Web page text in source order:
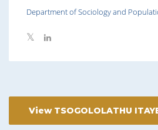
Department of Sociology and
View TSOGOLOLATHU